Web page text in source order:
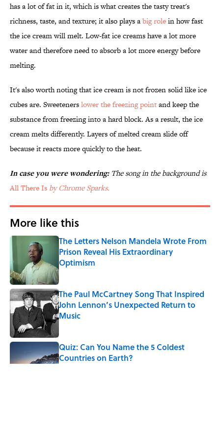
has a lot of fat in it, which is what creates the tasty treat's
richness, taste, and texture; it also plays abig rolein how fast
the ice cream will melt. Low-fat ice creams have a lot more
water and therefore need to absorb a lot more energy before
melting.
It's also worth noting that ice cream is not frozen solid like ice
cubes are. Sweetenerslower the freezing pointand keep the
substance from freezing into a hard block. As a result, the ice
cream melts differently. Layers of melted cream slide off
because it reacts more quickly to the heat.
In case you were wondering: The song in the background is
All There Is by Chrome Sparks.
More like this
The Letters Nelson Mandela Wrote From
Prison Reveal His Extraordinary
Optimism
Published by on Invalid Date
The Paul McCartney Song That Inspired
John Lennon’s Unexpected Return to
Music
Quiz: Can You Name the 5 Coldest
Countries on Earth?
Published by on Invalid Date